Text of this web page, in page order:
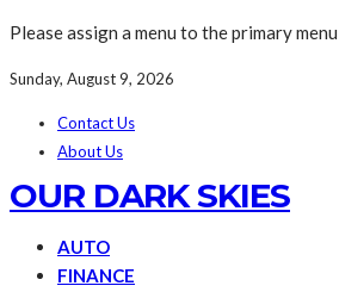
Please assign a menu to the primary
Sunday, August 9, 2026
Contact Us
About Us
OUR DARK SKIES
AUTO
FINANCE